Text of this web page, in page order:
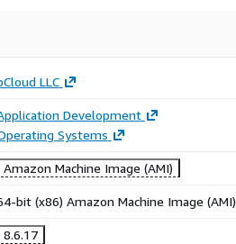
LLC
Development
Systems
Amazon Machine Image (AMI)
bit (x86) Amazon Machine Image (AMI)
8.6.17